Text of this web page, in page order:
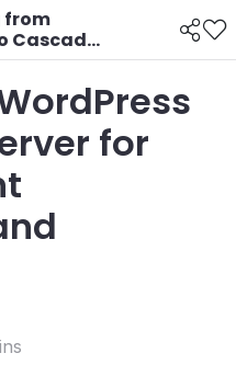
from
Cascade
Better
for
s